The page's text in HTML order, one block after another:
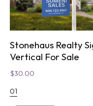
Stonehaus Realty
Vertical For Sale
$30.00
01